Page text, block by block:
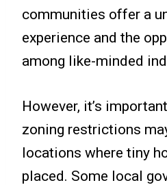
communities offer a
experience and the
among like-minded
However, it’s
zoning restrictions
locations where tiny
placed. Some local